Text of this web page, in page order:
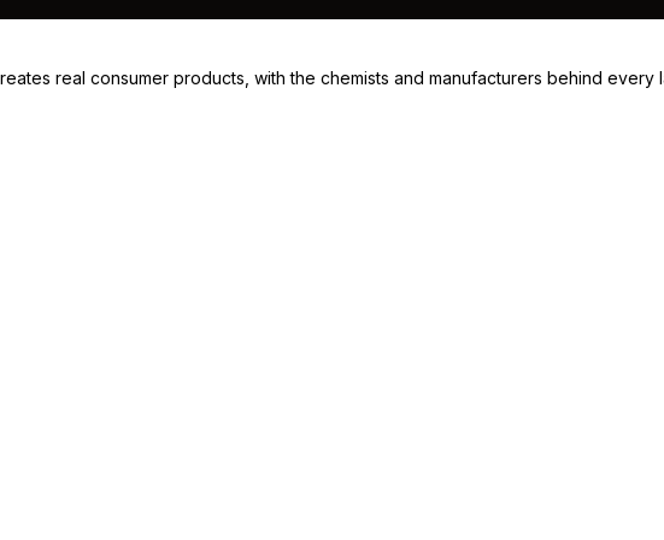
real consumer products, with the chemists and manufacturers behind every